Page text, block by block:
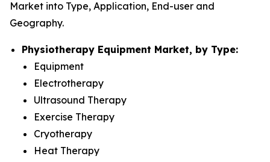
Market into Type, Application, End-user and
Geography.
Physiotherapy Equipment Market, by Type:
Equipment
Electrotherapy
Ultrasound Therapy
Exercise Therapy
Cryotherapy
Heat Therapy